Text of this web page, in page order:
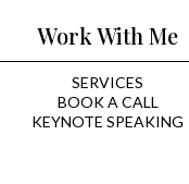
Work With Me
SERVICES
BOOK A CALL
KEYNOTE SPEAKING